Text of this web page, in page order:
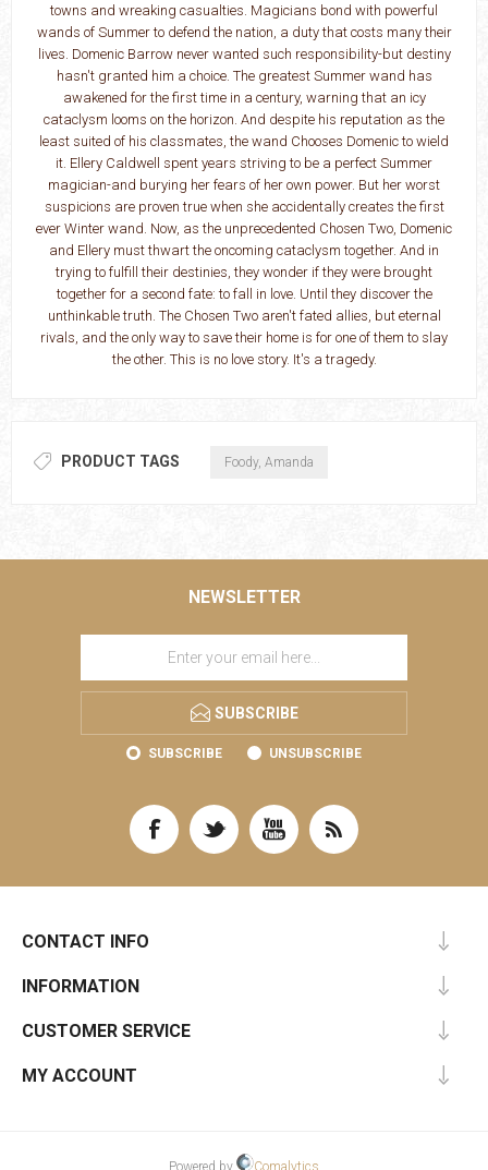
towns and wreaking casualties. Magicians bond with powerful
wands of Summer to defend the nation, a duty that costs many their
lives. Domenic Barrow never wanted such responsibility-but destiny
hasn't granted him a choice. The greatest Summer wand has
awakened for the first time in a century, warning that an icy
cataclysm looms on the horizon. And despite his reputation as the
least suited of his classmates, the wand Chooses Domenic to wield
it. Ellery Caldwell spent years striving to be a perfect Summer
magician-and burying her fears of her own power. But her worst
suspicions are proven true when she accidentally creates the first
ever Winter wand. Now, as the unprecedented Chosen Two, Domenic
and Ellery must thwart the oncoming cataclysm together. And in
trying to fulfill their destinies, they wonder if they were brought
together for a second fate: to fall in love. Until they discover the
unthinkable truth. The Chosen Two aren't fated allies, but eternal
rivals, and the only way to save their home is for one of them to slay
the other. This is no love story. It's a tragedy.
PRODUCT TAGS Foody, Amanda
NEWSLETTER
SUBSCRIBE
SUBSCRIBE UNSUBSCRIBE
CONTACT INFO
INFORMATION
CUSTOMER SERVICE
MY ACCOUNT
Powered by Comalytics